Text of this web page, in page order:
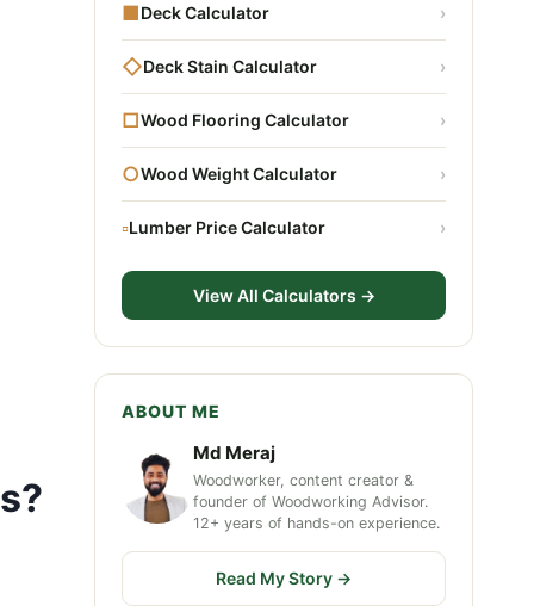
■Deck Calculator ›
◇Deck Stain Calculator ›
□Wood Flooring Calculator ›
○Wood Weight Calculator ›
▫Lumber Price Calculator ›
View All Calculators →
ABOUT ME
Md Meraj
Woodworker, content creator &
founder of Woodworking Advisor.
12+ years of hands-on experience.
Read My Story →